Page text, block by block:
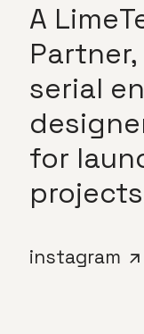
A
Partner,
serial
for
instagram